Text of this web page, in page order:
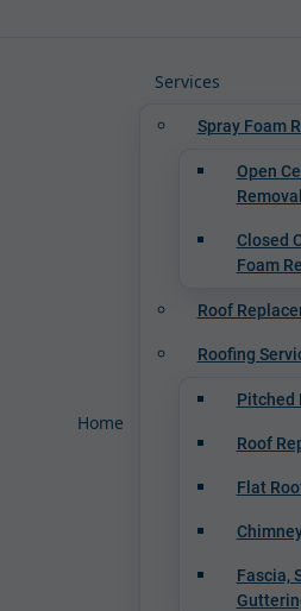
Home
Services
Spray Foam
Open
Removal
Closed
Foam
Roof
Roofing
Pitched
Roof
Flat
Fascia,